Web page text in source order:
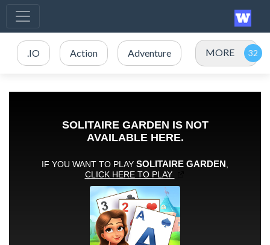
.IO Action Adventure MORE